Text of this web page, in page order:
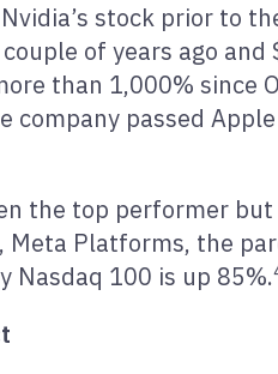
stock prior to
of years ago
than 1,000% since
company passed
the top performer
Meta Platforms, the
Nasdaq 100 is up 85%.